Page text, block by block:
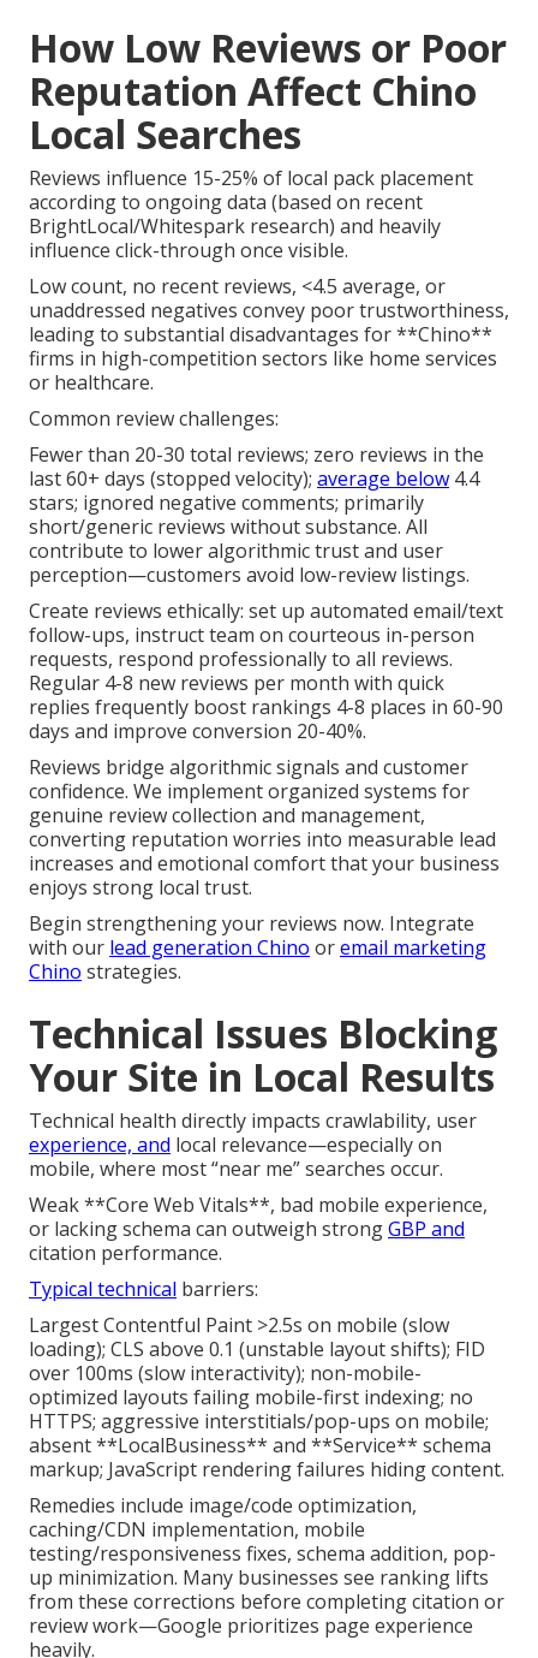
How Low Reviews or Poor
Reputation Affect Chino
Local Searches
Reviews influence 15-25% of local pack placement
according to ongoing data (based on recent
BrightLocal/Whitespark research) and heavily
influence click-through once visible.
Low count, no recent reviews, <4.5 average, or
unaddressed negatives convey poor trustworthiness,
leading to substantial disadvantages for **Chino**
firms in high-competition sectors like home services
or healthcare.
Common review challenges:
Fewer than 20-30 total reviews; zero reviews in the
last 60+ days (stopped velocity); average below 4.4
stars; ignored negative comments; primarily
short/generic reviews without substance. All
contribute to lower algorithmic trust and user
perception—customers avoid low-review listings.
Create reviews ethically: set up automated email/text
follow-ups, instruct team on courteous in-person
requests, respond professionally to all reviews.
Regular 4-8 new reviews per month with quick
replies frequently boost rankings 4-8 places in 60-90
days and improve conversion 20-40%.
Reviews bridge algorithmic signals and customer
confidence. We implement organized systems for
genuine review collection and management,
converting reputation worries into measurable lead
increases and emotional comfort that your business
enjoys strong local trust.
Begin strengthening your reviews now. Integrate
with our lead generation Chino oremail marketing
Chino strategies.
Technical Issues Blocking
Your Site in Local Results
Technical health directly impacts crawlability, user
experience, and local relevance—especially on
mobile, where most “near me” searches occur.
Weak **Core Web Vitals**, bad mobile experience,
or lacking schema can outweigh strongGBP and
citation performance.
Typical technical barriers:
Largest Contentful Paint >2.5s on mobile (slow
loading); CLS above 0.1 (unstable layout shifts); FID
over 100ms (slow interactivity); non-mobile-
optimized layouts failing mobile-first indexing; no
HTTPS; aggressive interstitials/pop-ups on mobile;
absent **LocalBusiness** and **Service** schema
markup; JavaScript rendering failures hiding content.
Remedies include image/code optimization,
caching/CDN implementation, mobile
testing/responsiveness fixes, schema addition, pop-
up minimization. Many businesses see ranking lifts
from these corrections before completing citation or
review work—Google prioritizes page experience
heavily.